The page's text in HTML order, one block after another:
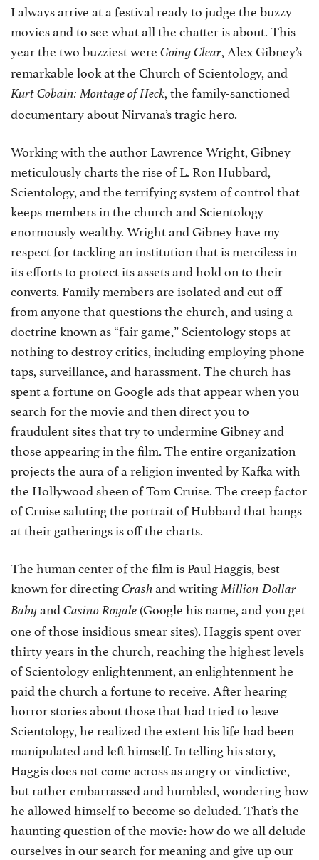
I always arrive at a festival ready to judge the buzzy
movies and to see what all the chatter is about. This
year the two buzziest were Going Clear, Alex Gibney’s
remarkable look at the Church of Scientology, and
Kurt Cobain: Montage of Heck, the family-sanctioned
documentary about Nirvana’s tragic hero.
Working with the author Lawrence Wright, Gibney
meticulously charts the rise of L. Ron Hubbard,
Scientology, and the terrifying system of control that
keeps members in the church and Scientology
enormously wealthy. Wright and Gibney have my
respect for tackling an institution that is merciless in
its efforts to protect its assets and hold on to their
converts. Family members are isolated and cut off
from anyone that questions the church, and using a
doctrine known as “fair game,” Scientology stops at
nothing to destroy critics, including employing phone
taps, surveillance, and harassment. The church has
spent a fortune on Google ads that appear when you
search for the movie and then direct you to
fraudulent sites that try to undermine Gibney and
those appearing in the film. The entire organization
projects the aura of a religion invented by Kafka with
the Hollywood sheen of Tom Cruise. The creep factor
of Cruise saluting the portrait of Hubbard that hangs
at their gatherings is off the charts.
The human center of the film is Paul Haggis, best
known for directingCrashand writingMillion Dollar
Babyand Casino Royale (Google his name, and you get
one of those insidious smear sites). Haggis spent over
thirty years in the church, reaching the highest levels
of Scientology enlightenment, an enlightenment he
paid the church a fortune to receive. After hearing
horror stories about those that had tried to leave
Scientology, he realized the extent his life had been
manipulated and left himself. In telling his story,
Haggis does not come across as angry or vindictive,
but rather embarrassed and humbled, wondering how
he allowed himself to become so deluded. That’s the
haunting question of the movie: how do we all delude
ourselves in our search for meaning and give up our